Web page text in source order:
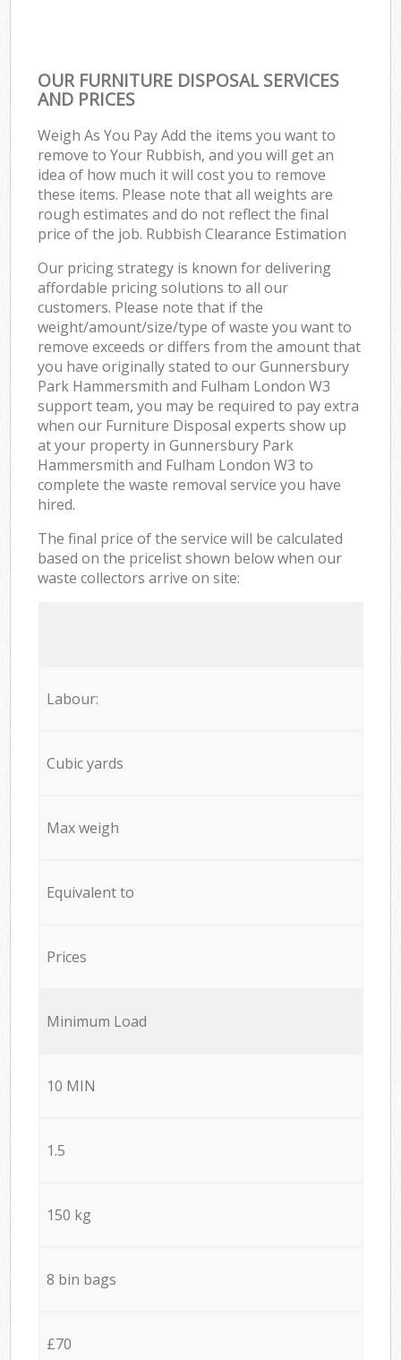
OUR FURNITURE DISPOSAL SERVICES
AND PRICES
Weigh As You Pay Add the items you want to
remove to Your Rubbish, and you will get an
idea of how much it will cost you to remove
these items. Please note that all weights are
rough estimates and do not reflect the final
price of the job. Rubbish Clearance Estimation
Our pricing strategy is known for delivering
affordable pricing solutions to all our
customers. Please note that if the
weight/amount/size/type of waste you want to
remove exceeds or differs from the amount that
you have originally stated to our Gunnersbury
Park Hammersmith and Fulham London W3
support team, you may be required to pay extra
when our Furniture Disposal experts show up
at your property in Gunnersbury Park
Hammersmith and Fulham London W3 to
complete the waste removal service you have
hired.
The final price of the service will be calculated
based on the pricelist shown below when our
waste collectors arrive on site:
Labour:
Cubic yards
Max weigh
Equivalent to
Prices
Minimum Load
10 MIN
1.5
150 kg
8 bin bags
£70